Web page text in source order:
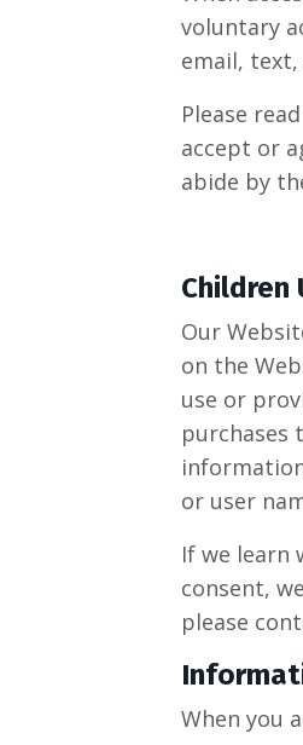
voluntary
email,
Please
accept or
abide by
Children
Our
on the
use or
purchases
or user
If we learn
consent,
please
When you